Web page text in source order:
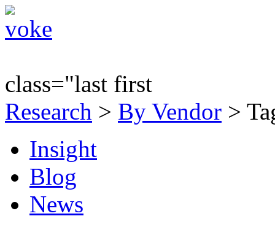
class="last first
Research > By Vendor >
Insight
Blog
News